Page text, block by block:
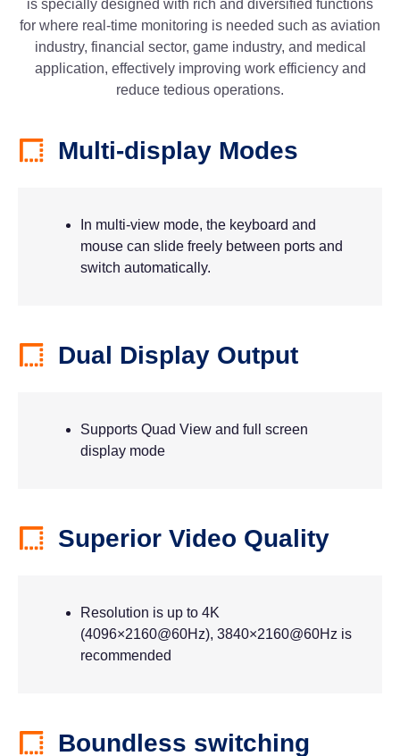
is specially designed with rich and diversified functions
for where real-time monitoring is needed such as aviation
industry, financial sector, game industry, and medical
application, effectively improving work efficiency and
reduce tedious operations.
Multi-display Modes
In multi-view mode, the keyboard and
mouse can slide freely between ports and
switch automatically.
Dual Display Output
Supports Quad View and full screen
display mode
Superior Video Quality
Resolution is up to 4K
(4096×2160@60Hz), 3840×2160@60Hz is
recommended
Boundless switching